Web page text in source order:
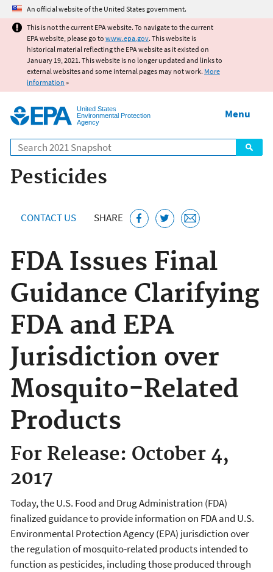
Jump to main content
An official website of the United States government.
This is not the current EPA website. To navigate to the current
EPA website, please go to www.epa.gov. This website is
historical material reflecting the EPA website as it existed on
January 19, 2021. This website is no longer updated and links to
external websites and some internal pages may not work. More
information »
United States
Environmental Protection
Agency
Search
Menu
Pesticides
CONTACT US SHARE
FDA Issues Final
Guidance Clarifying
FDA and EPA
Jurisdiction over
Mosquito-Related
Products
For Release: October 4,
2017
Today, the U.S. Food and Drug Administration (FDA)
finalized guidance to provide information on FDA and U.S.
Environmental Protection Agency (EPA) jurisdiction over
the regulation of mosquito-related products intended to
function as pesticides, including those produced through